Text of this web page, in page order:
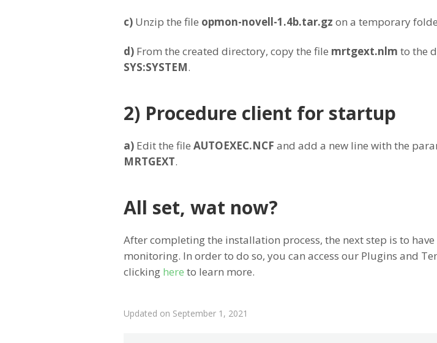
c) Unzip the file opmon-novell-1.4b.tar.gz on a temporary
d) From the created directory, copy the file mrtgext.nlm to the
SYS:SYSTEM.
2) Procedure client for startup
a) Edit the file AUTOEXEC.NCF and add a new line with the
MRTGEXT.
All set, wat now?
After completing the installation process, the next step is to
monitoring. In order to do so, you can access our Plugins and
clicking here to learn more.
Updated on September 1, 2021